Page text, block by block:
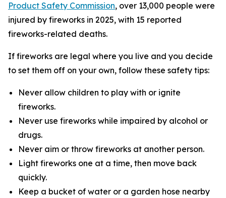
Product Safety Commission, over 13,000 people were
injured by fireworks in 2025, with 15 reported
fireworks-related deaths.
If fireworks are legal where you live and you decide
to set them off on your own, follow these safety tips:
Never allow children to play with or ignite
fireworks.
Never use fireworks while impaired by alcohol or
drugs.
Never aim or throw fireworks at another person.
Light fireworks one at a time, then move back
quickly.
Keep a bucket of water or a garden hose nearby